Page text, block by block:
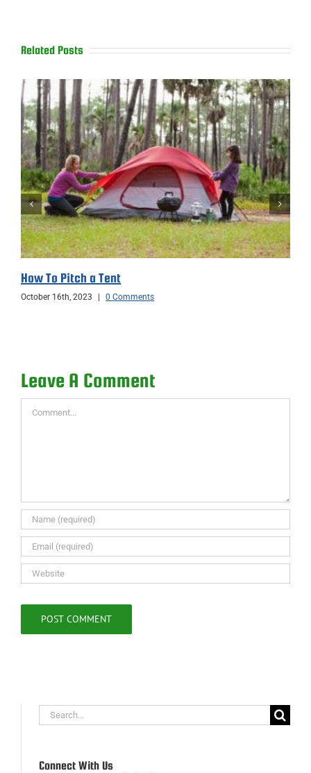
Related Posts
How To Pitch a Tent
October 16th, 2023 | 0 Comments
Leave A Comment
Comment
Search
Connect With Us